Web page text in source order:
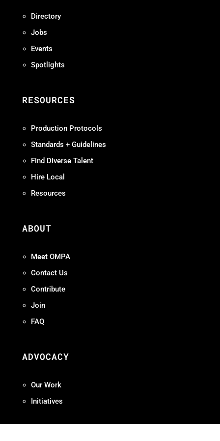
Directory
Jobs
Events
Spotlights
RESOURCES
Production Protocols
Standards + Guidelines
Find Diverse Talent
Hire Local
Resources
ABOUT
Meet OMPA
Contact Us
Contribute
Join
FAQ
ADVOCACY
Our Work
Initiatives